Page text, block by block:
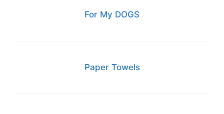
For My DOGS
Paper Towels